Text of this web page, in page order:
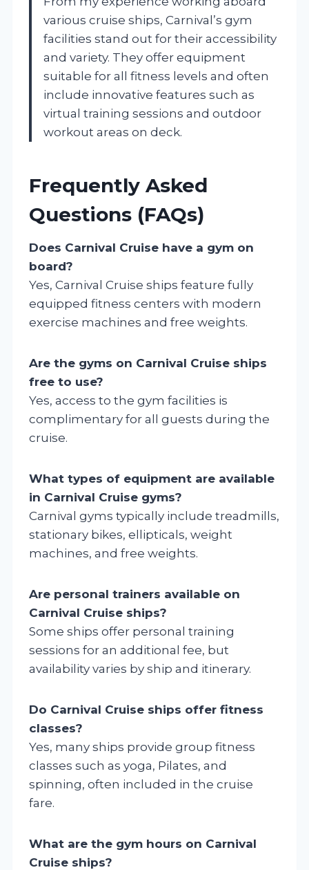
various cruise ships, Carnival’s gym
facilities stand out for their accessibility
and variety. They offer equipment
suitable for all fitness levels and often
include innovative features such as
virtual training sessions and outdoor
workout areas on deck.
Frequently Asked
Questions (FAQs)
Does Carnival Cruise have a gym on
board?
Yes, Carnival Cruise ships feature fully
equipped fitness centers with modern
exercise machines and free weights.
Are the gyms on Carnival Cruise ships
free to use?
Yes, access to the gym facilities is
complimentary for all guests during the
cruise.
What types of equipment are available
in Carnival Cruise gyms?
Carnival gyms typically include treadmills,
stationary bikes, ellipticals, weight
machines, and free weights.
Are personal trainers available on
Carnival Cruise ships?
Some ships offer personal training
sessions for an additional fee, but
availability varies by ship and itinerary.
Do Carnival Cruise ships offer fitness
classes?
Yes, many ships provide group fitness
classes such as yoga, Pilates, and
spinning, often included in the cruise
fare.
What are the gym hours on Carnival
Cruise ships?